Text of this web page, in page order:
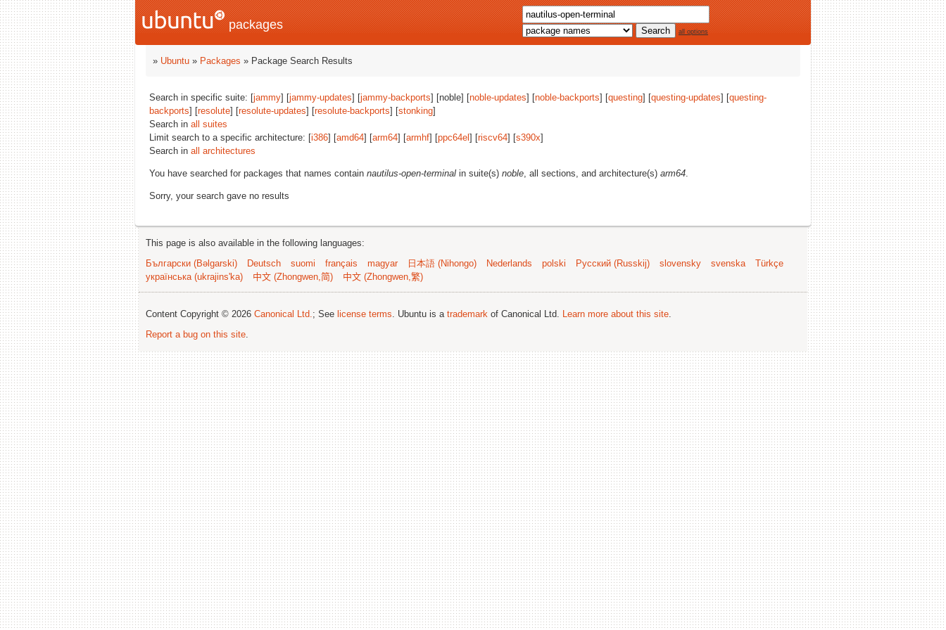
packages all options
» Ubuntu » Packages » Package Search Results
Search in specific suite: [jammy] [jammy-updates] [jammy-backports] [noble] [noble-updates] [noble-backports] [questing] [questing-updates] [questing-
backports] [resolute] [resolute-updates] [resolute-backports] [stonking]
Search in all suites
Limit search to a specific architecture: [i386] [amd64] [arm64] [armhf] [ppc64el ] [riscv64] [s390x]
Search in all architectures
You have searched for packages that names contain nautilus-open-terminal in suite(s) noble, all sections, and architecture(s) arm64.
Sorry, your search gave no results
This page is also available in the following languages:
Български (Bəlgarski)
Deutsch suomi français magyar 日本語 (Nihongo) Nederlands polski Русский (Russkij) slovensky svenska
Türkçe
українська (ukrajins'ka)
中文 (Zhongwen,简) 中文 (Zhongwen,繁)
Content Copyright © 2026 Canonical Ltd.; See license terms. Ubuntu is a trademark of Canonical Ltd. Learn more about this site.
Report a bug on this site.